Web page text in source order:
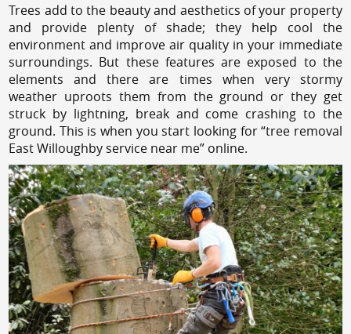
Trees add to the beauty and aesthetics of your property
and provide plenty of shade; they help cool the
environment and improve air quality in your immediate
surroundings. But these features are exposed to the
elements and there are times when very stormy
weather uproots them from the ground or they get
struck by lightning, break and come crashing to the
ground. This is when you start looking for “tree removal
East Willoughby service near me” online.